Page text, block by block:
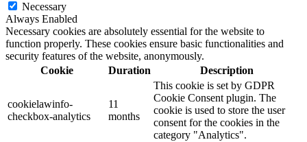
Necessary
Always Enabled
Necessary cookies are absolutely essential for the website to
function properly. These cookies ensure basic functionalities and
security features of the website, anonymously.
Cookie
Duration Description
cookielawinfo-
checkbox-analytics
11
months
This cookie is set by GDPR
Cookie Consent plugin. The
cookie is used to store the user
consent for the cookies in the
category "Analytics".